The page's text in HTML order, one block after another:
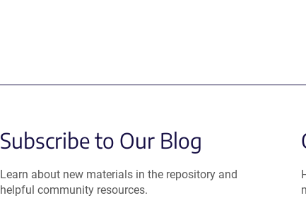
Subscribe to Our Blog
Learn about new materials in the repository and
helpful community resources.